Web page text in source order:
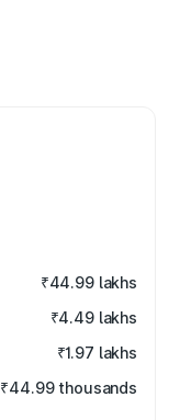
₹44.99 lakhs
₹4.49 lakhs
₹1.97 lakhs
₹44.99 thousands